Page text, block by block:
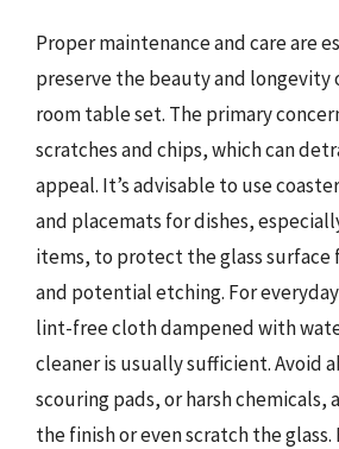
Proper maintenance and care are
preserve the beauty and longevity
room table set. The primary
scratches and chips, which can
appeal. It’s advisable to use
and placemats for dishes,
items, to protect the glass surface
and potential etching. For
lint-free cloth dampened with
cleaner is usually sufficient. Avoid
scouring pads, or harsh chemicals,
the finish or even scratch the